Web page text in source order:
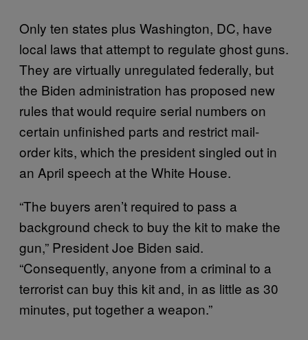
Only ten states plus Washington, DC, have
local laws that attempt to regulate ghost guns.
They are virtually unregulated federally, but
the Biden administration has proposed new
rules that would require serial numbers on
certain unfinished parts and restrict mail-
order kits, which the president singled out in
an April speech at the White House.
“The buyers aren’t required to pass a
background check to buy the kit to make the
gun,” President Joe Biden said.
“Consequently, anyone from a criminal to a
terrorist can buy this kit and, in as little as 30
minutes, put together a weapon.”